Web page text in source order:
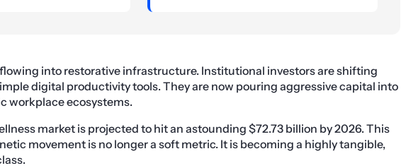
into restorative infrastructure. Institutional investors are shifting
digital productivity tools. They are now pouring aggressive capital into
workplace ecosystems.
market is projected to hit an astounding $72.73 billion by 2026. This
movement is no longer a soft metric. It is becoming a highly tangible,